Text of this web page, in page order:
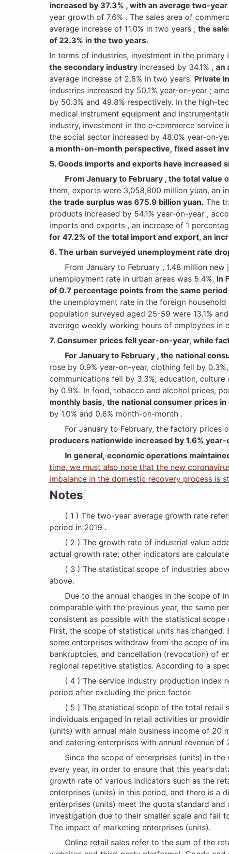
increased by 37.3% , with an average two-
year growth of 7.6% . The sales area of
average increase of 11.0% in two years ; the
of 22.3% in the two years.
In terms of industries, investment in the primary
the secondary industry increased by 34.1% , an
average increase of 2.8% in two years. Private
industries increased by 50.1% year-on-year ;
by 50.3% and 49.8% respectively. In the high-
medical instrument equipment and
industry, investment in the e-commerce service
the social sector increased by 48.0% year-on-
a month-on-month perspective, fixed asset
5. Goods imports and exports have increased
From January to February , the total
them, exports were 3,058,800 million yuan, an
the trade surplus was 675.9 billion yuan. The
products increased by 54.1% year-on-year ,
imports and exports , an increase of 1
for 47.2% of the total import and export, an
6. The urban surveyed unemployment rate
From January to February , 1.48 million new
unemployment rate in urban areas was 5.4%. In
of 0.7 percentage points from the same
the unemployment rate in the foreign
population surveyed aged 25-59 were 13.1%
average weekly working hours of employees in
7. Consumer prices fell year-on-year, while
For January to February , the national
rose by 0.9% year-on-year, clothing fell by
communications fell by 3.3%, education,
by 0.9%. In food, tobacco and alcohol prices,
monthly basis, the national consumer prices
by 1.0% and 0.6% month-on-month .
For January to February, the factory prices
producers nationwide increased by 1.6%
In general, economic operations
time, we must also note that the new
imbalance in the domestic recovery process is
Notes
( 1 ) The two-year average growth rate
period in 2019 .
( 2 ) The growth rate of industrial value
actual growth rate; other indicators are
( 3 ) The statistical scope of industries above
above.
Due to the annual changes in the scope of
comparable with the previous year, the same
consistent as possible with the statistical
First, the scope of statistical units has
some enterprises withdraw from the scope of
bankruptcies, and cancellation (revocation) of
regional repetitive statistics. According to a
( 4 ) The service industry production index
period after excluding the price factor.
( 5 ) The statistical scope of the total retail
individuals engaged in retail activities or
(units) with annual main business income of 20
and catering enterprises with annual revenue of
Since the scope of enterprises (units) in the
every year, in order to ensure that this year’s
growth rate of various indicators such as the
enterprises (units) in this period, and there is a
enterprises (units) meet the quota standard
investigation due to their smaller scale and fail
The impact of marketing enterprises (units).
Online retail sales refer to the sum of the